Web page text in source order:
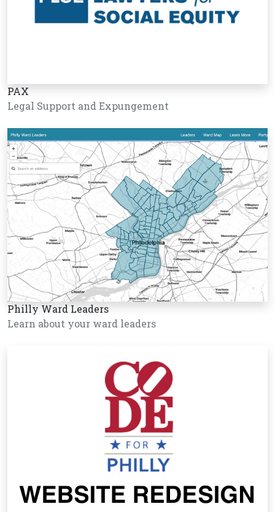
PAX
Legal Support and Expungement
Philly Ward Leaders
Learn about your ward leaders